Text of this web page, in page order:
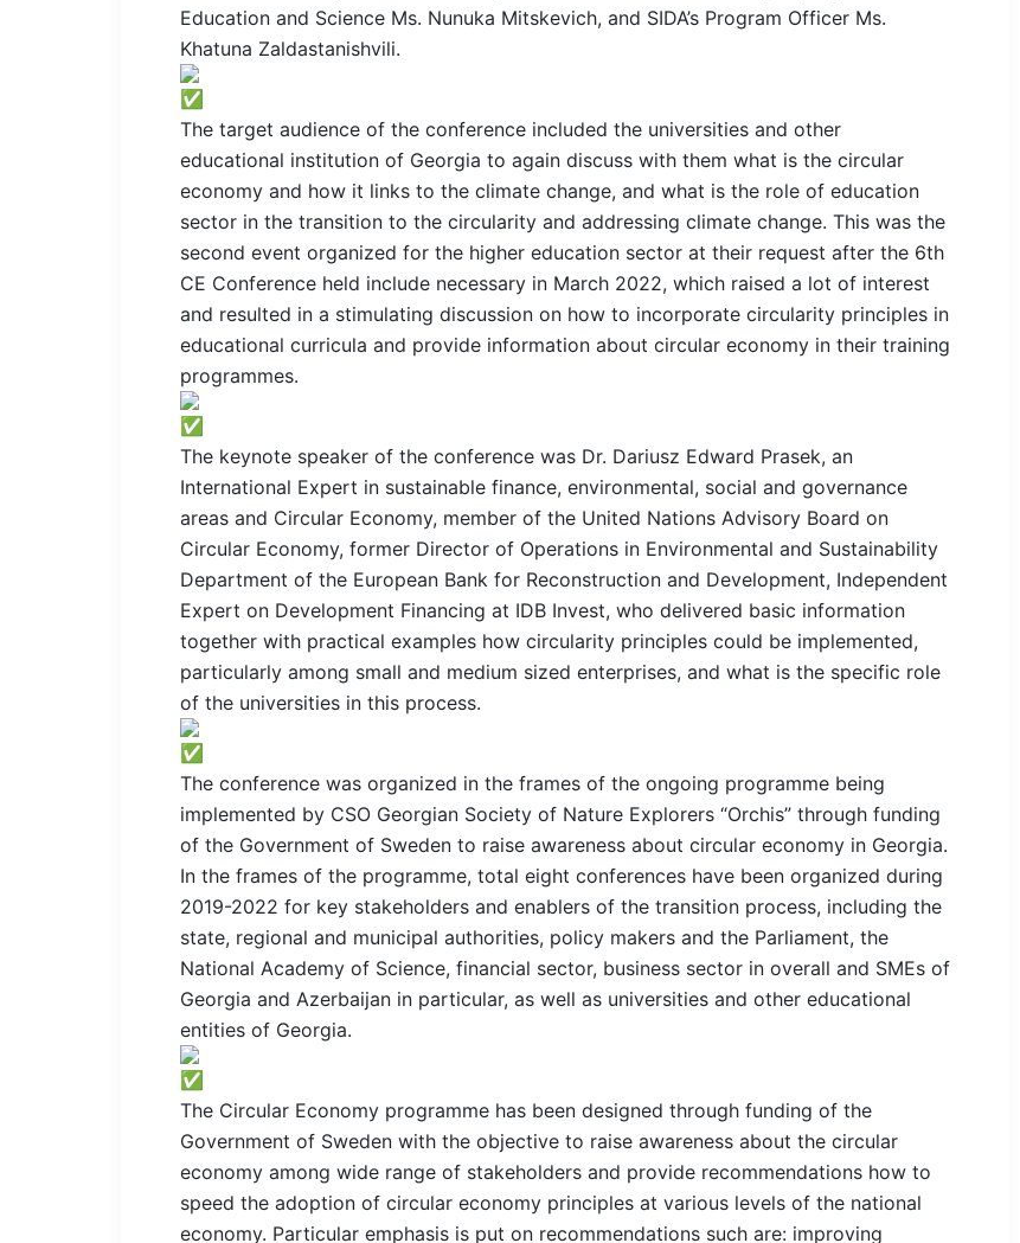
Education and Science Ms. Nunuka Mitskevich, and SIDA’s Program Officer Ms.
Khatuna Zaldastanishvili.
The target audience of the conference included the universities and other
educational institution of Georgia to again discuss with them what is the circular
economy and how it links to the climate change, and what is the role of education
sector in the transition to the circularity and addressing climate change. This was the
second event organized for the higher education sector at their request after the 6th
CE Conference held include necessary in March 2022, which raised a lot of interest
and resulted in a stimulating discussion on how to incorporate circularity principles in
educational curricula and provide information about circular economy in their training
programmes.
The keynote speaker of the conference was Dr. Dariusz Edward Prasek, an
International Expert in sustainable finance, environmental, social and governance
areas and Circular Economy, member of the United Nations Advisory Board on
Circular Economy, former Director of Operations in Environmental and Sustainability
Department of the European Bank for Reconstruction and Development, Independent
Expert on Development Financing at IDB Invest, who delivered basic information
together with practical examples how circularity principles could be implemented,
particularly among small and medium sized enterprises, and what is the specific role
of the universities in this process.
The conference was organized in the frames of the ongoing programme being
implemented by CSO Georgian Society of Nature Explorers “Orchis” through funding
of the Government of Sweden to raise awareness about circular economy in Georgia.
In the frames of the programme, total eight conferences have been organized during
2019-2022 for key stakeholders and enablers of the transition process, including the
state, regional and municipal authorities, policy makers and the Parliament, the
National Academy of Science, financial sector, business sector in overall and SMEs of
Georgia and Azerbaijan in particular, as well as universities and other educational
entities of Georgia.
The Circular Economy programme has been designed through funding of the
Government of Sweden with the objective to raise awareness about the circular
economy among wide range of stakeholders and provide recommendations how to
speed the adoption of circular economy principles at various levels of the national
economy. Particular emphasis is put on recommendations such are: improving